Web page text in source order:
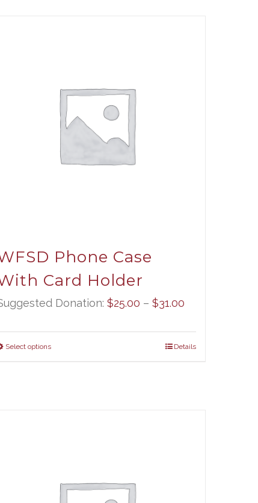
Phone Case
Card Holder
Donation: $25.00 – $31.00Price
$25.00
Select options Details